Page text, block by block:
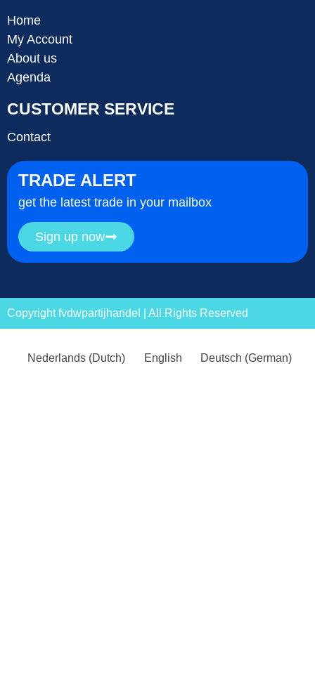
Home
My Account
About us
Agenda
CUSTOMER SERVICE
Contact
TRADE ALERT
get the latest trade in your mailbox
Sign up now
Copyright fvdwpartijhandel | All Rights Reserved
Nederlands (Dutch) English Deutsch (German)